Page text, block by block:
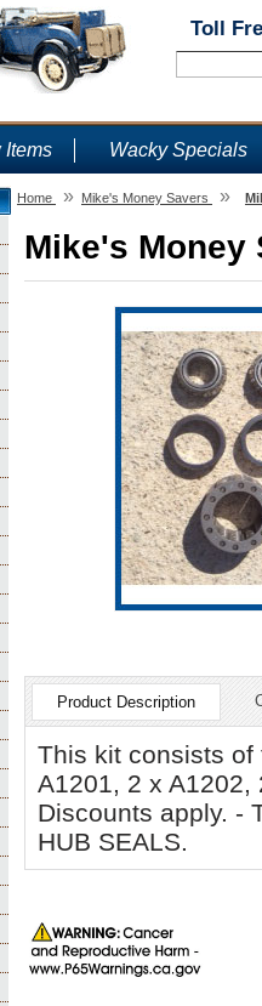
Toll
Items Wacky Specials
Home » Mike's Money Savers »
Mike's Money
Product Description
This kit consists of
A1201, 2 x A1202,
Discounts apply. -
HUB SEALS.